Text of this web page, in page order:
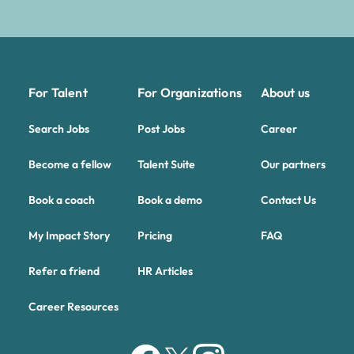
For Talent
Search Jobs
Become a fellow
Book a coach
My Impact Story
Refer a friend
Career Resources
For Organizations
Post Jobs
Talent Suite
Book a demo
Pricing
HR Articles
About us
Career
Our partners
Contact Us
FAQ